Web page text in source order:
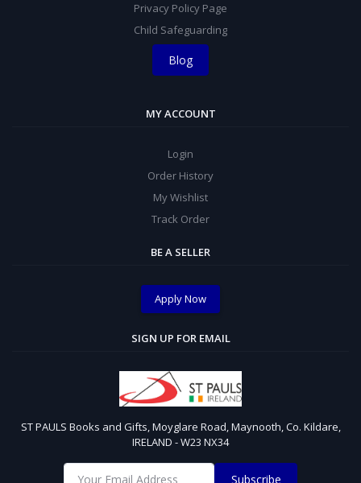
Privacy Policy Page
Child Safeguarding
Blog
MY ACCOUNT
Login
Order History
My Wishlist
Track Order
BE A SELLER
Apply Now
SIGN UP FOR EMAIL
ST PAULS Books and Gifts, Moyglare Road, Maynooth, Co. Kildare,
IRELAND - W23 NX34
Subscribe